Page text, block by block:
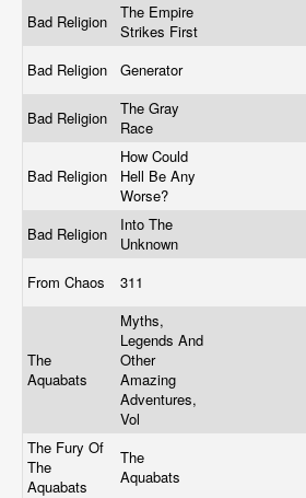
Bad Religion
The Empire
Strikes First
Bad Religion Generator
Bad Religion
The Gray
Race
Bad Religion
How Could
Hell Be Any
Worse?
Bad Religion
Into The
Unknown
From Chaos 311
The
Aquabats
Myths,
Legends And
Other
Amazing
Adventures,
Vol
The Fury Of
The
Aquabats
The
Aquabats